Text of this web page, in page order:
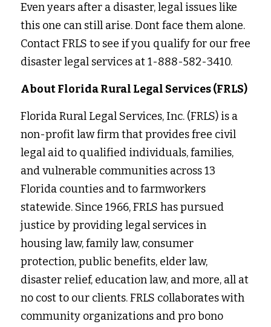
Even years after a disaster, legal issues like
this one can still arise. Dont face them alone.
Contact FRLS to see if you qualify for our free
disaster legal services at 1-888-582-3410.
About Florida Rural Legal Services (FRLS)
Florida Rural Legal Services, Inc. (FRLS) is a
non-profit law firm that provides free civil
legal aid to qualified individuals, families,
and vulnerable communities across 13
Florida counties and to farmworkers
statewide. Since 1966, FRLS has pursued
justice by providing legal services in
housing law, family law, consumer
protection, public benefits, elder law,
disaster relief, education law, and more, all at
no cost to our clients. FRLS collaborates with
community organizations and pro bono